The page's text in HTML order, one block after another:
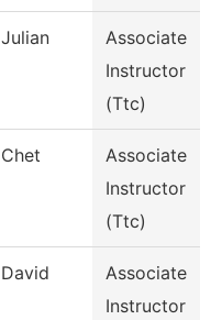
Julian
Associate
Instructor
(Ttc)
Chet
Associate
Instructor
(Ttc)
David
Associate
Instructor